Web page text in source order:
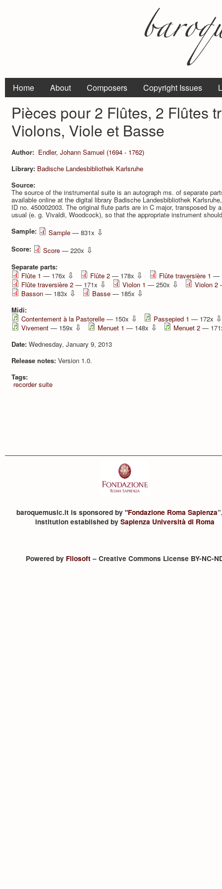
Home About Composers Copyright Issues
Pièces pour 2 Flûtes, 2 Flûtes
Violons, Viole et Basse
Author: Endler, Johann Samuel (1694 - 1762)
Library: Badische Landesbibliothek Karlsruhe
Source:
The source of the instrumental suite is an autograph ms. of separate
available online at the digital library Badische Landesbibliothek
ID no. 450002003. The original flute parts are in C major, transposed by
usual (e. g. Vivaldi, Woodcock), so that the appropriate instrument
Sample:
Sample — 831x ⇩
Score: Score — 220x ⇩
Separate parts:
Flûte 1 — 176x ⇩ Flûte 2 — 178x ⇩ Flûte traversière 1 —
Flûte traversière 2 — 171x ⇩ Violon 1 — 250x ⇩ Violon 2
Basson — 183x ⇩ Basse — 185x ⇩
Midi:
Contentement à la Pastorelle — 150x ⇩ Passepied 1 — 172x ⇩
Vivement — 159x ⇩ Menuet 1 — 148x ⇩ Menuet 2 —
Date: Wednesday, January 9, 2013
Release notes: Version 1.0.
Tags:
recorder suite
baroquemusic.it is sponsored by "Fondazione Roma Sapienza
institution established by Sapienza Università di Roma
Powered by Filosoft– Creative Commons License BY-NC-